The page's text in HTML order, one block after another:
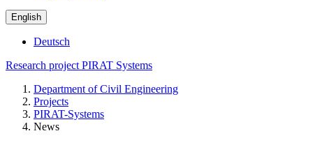
English
Deutsch
Research project PIRAT Systems
Department of Civil Engineering
Projects
PIRAT-Systems
News